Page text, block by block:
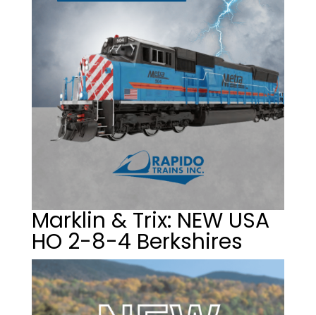
Marklin & Trix: NEW USA
HO 2-8-4 Berkshires